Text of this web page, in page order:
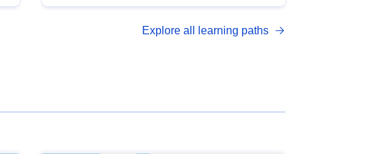
open data, from foundational quality
Explore all learning paths